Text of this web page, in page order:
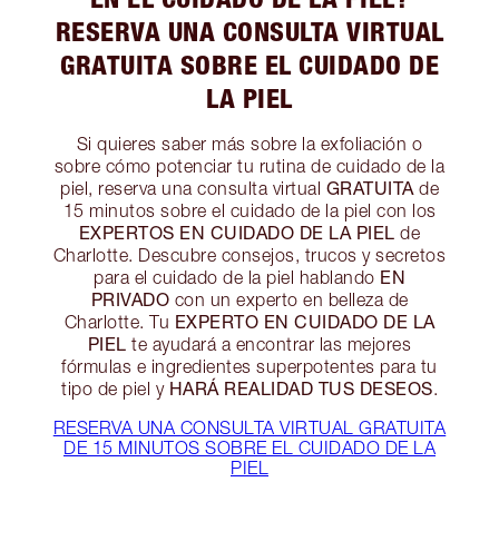
RESERVA UNA CONSULTA VIRTUAL
GRATUITA SOBRE EL CUIDADO DE
LA PIEL
Si quieres saber más sobre la exfoliación o
sobre cómo potenciar tu rutina de cuidado de la
piel, reserva una consulta virtual GRATUITA de
15 minutos sobre el cuidado de la piel con los
EXPERTOS EN CUIDADO DE LA PIEL
de
Charlotte. Descubre consejos, trucos y secretos
para el cuidado de la piel hablando EN
PRIVADO con un experto en belleza de
Charlotte. Tu EXPERTO EN CUIDADO DE LA
PIEL
te ayudará a encontrar las mejores
fórmulas e ingredientes superpotentes para tu
tipo de piel y HARÁ REALIDAD TUS DESEOS
RESERVA UNA CONSULTA VIRTUAL GRATUITA
DE 15 MINUTOS SOBRE EL CUIDADO DE LA
PIEL